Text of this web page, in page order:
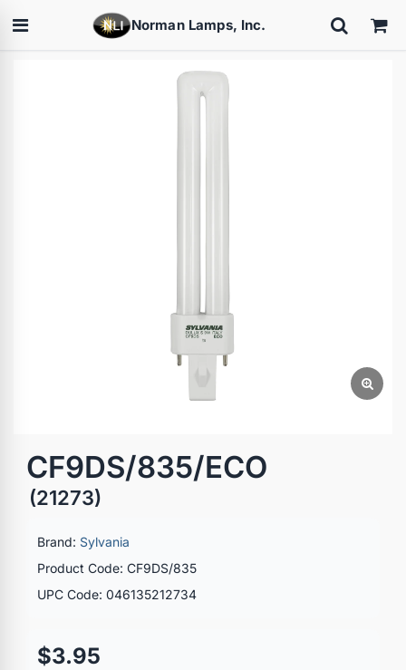
Norman Lamps, Inc.
CF9DS/835/ECO
(21273)
Brand: Sylvania
Product Code: CF9DS/835
UPC Code: 046135212734
$3.95